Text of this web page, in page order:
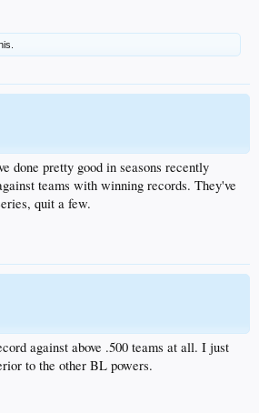
done pretty good in seasons recently
teams with winning records. They've
quit a few.
against above .500 teams at all. I just
to the other BL powers.